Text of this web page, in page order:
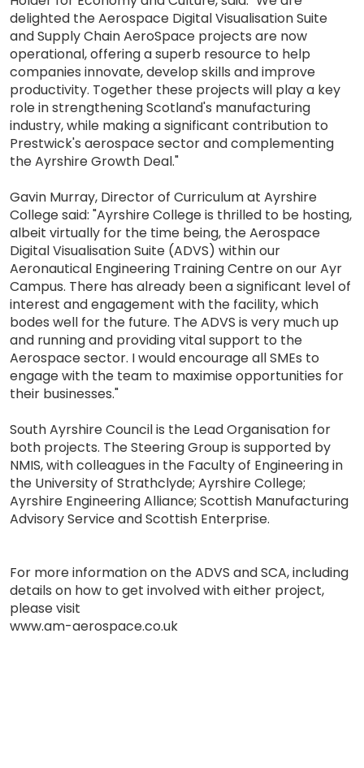
delighted the Aerospace Digital Visualisation Suite
and Supply Chain AeroSpace projects are now
operational, offering a superb resource to help
companies innovate, develop skills and improve
productivity. Together these projects will play a key
role in strengthening Scotland's manufacturing
industry, while making a significant contribution to
Prestwick's aerospace sector and complementing
the Ayrshire Growth Deal."
Gavin Murray, Director of Curriculum at Ayrshire
College said: "Ayrshire College is thrilled to be hosting,
albeit virtually for the time being, the Aerospace
Digital Visualisation Suite (ADVS) within our
Aeronautical Engineering Training Centre on our Ayr
Campus. There has already been a significant level of
interest and engagement with the facility, which
bodes well for the future. The ADVS is very much up
and running and providing vital support to the
Aerospace sector. I would encourage all SMEs to
engage with the team to maximise opportunities for
their businesses."
South Ayrshire Council is the Lead Organisation for
both projects. The Steering Group is supported by
NMIS, with colleagues in the Faculty of Engineering in
the University of Strathclyde; Ayrshire College;
Ayrshire Engineering Alliance; Scottish Manufacturing
Advisory Service and Scottish Enterprise.
For more information on the ADVS and SCA, including
details on how to get involved with either project,
please visit
www.am-aerospace.co.uk